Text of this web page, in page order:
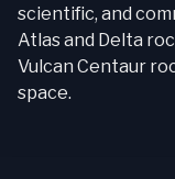
scientific, and
Atlas and Delta
Vulcan Centaur
space.